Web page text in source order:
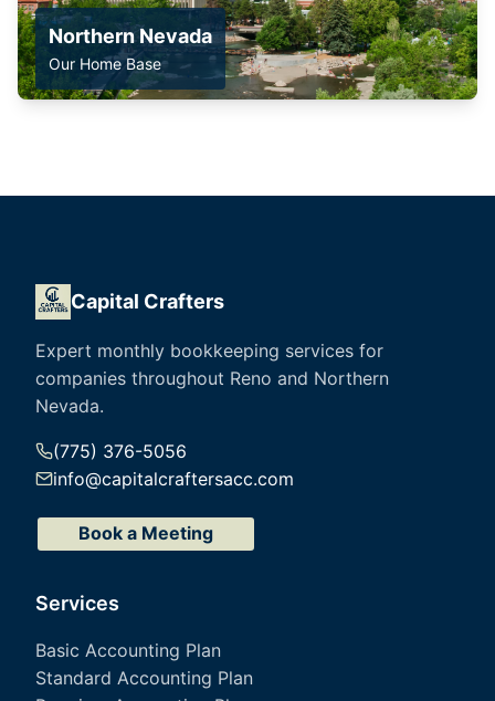
Northern Nevada
Our Home Base
Capital Crafters
Expert monthly bookkeeping services for
companies throughout Reno and Northern
Nevada.
(775) 376-5056
info@capitalcraftersacc.com
Book a Meeting
Services
Basic Accounting Plan
Standard Accounting Plan